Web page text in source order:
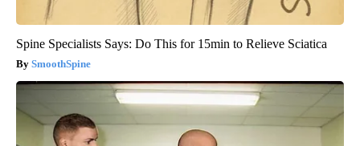
Spine Specialists Says: Do This for 15min to Relieve Sciatica
SmoothSpine